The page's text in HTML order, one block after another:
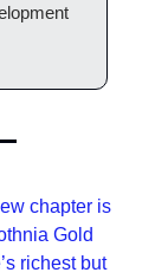
chapter is
Gold
richest but